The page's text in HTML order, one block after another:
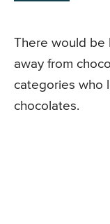
There would be
away from
categories who
chocolates.